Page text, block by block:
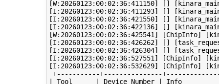
[W:20260123:00:02:36:411150] []
[I:20260123:00:02:36:411293] []
[I:20260123:00:02:36:421550] []
[I:20260123:00:02:36:422136] []
[W:20260123:00:02:36:425541] [ChipInfo]
[I:20260123:00:02:36:426262] []
[I:20260123:00:02:36:426304] []
[I:20260123:00:02:36:527551] [ChipInfo]
[I:20260123:00:02:36:532629] [ChipInfo]
+-----------+---------------
| Tool      | Device Number | Info